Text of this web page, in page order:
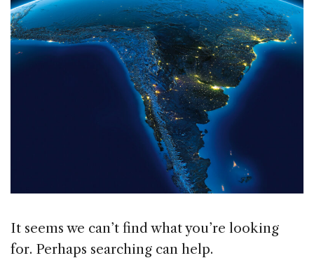
It seems we can’t find what you’re looking
for. Perhaps searching can help.